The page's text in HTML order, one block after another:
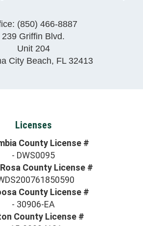
(850) 466-8887
239 Griffin Blvd.
Unit 204
City Beach, FL 32413
Licenses
County License #
- DWS0095
County License #
County License #
- 30906-EA
County License #